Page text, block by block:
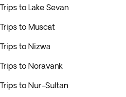
Trips to Lake Sevan
Trips to Muscat
Trips to Nizwa
Trips to Noravank
Trips to Nur-Sultan